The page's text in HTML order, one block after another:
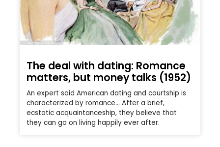
The deal with dating: Romance
matters, but money talks (1952)
An expert said American dating and courtship is
characterized by romance… After a brief,
ecstatic acquaintanceship, they believe that
they can go on living happily ever after.